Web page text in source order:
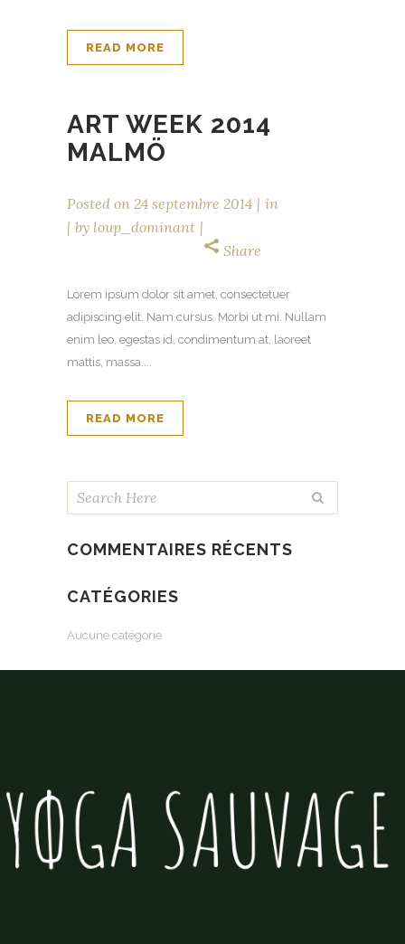
READ MORE
ART WEEK 2014
MALMÖ
Posted on 24 septembre 2014
in
by loup_dominant
Share
Lorem ipsum dolor sit amet, consectetuer
adipiscing elit. Nam cursus. Morbi ut mi. Nullam
enim leo, egestas id, condimentum at, laoreet
mattis, massa....
READ MORE
COMMENTAIRES RÉCENTS
CATÉGORIES
Aucune catégorie